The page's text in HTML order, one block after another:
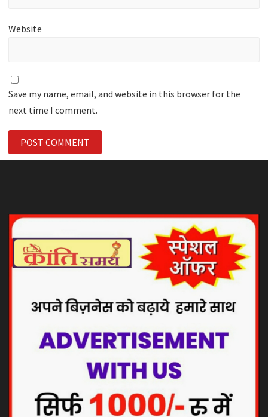
Website
Save my name, email, and website in this browser for the
next time I comment.